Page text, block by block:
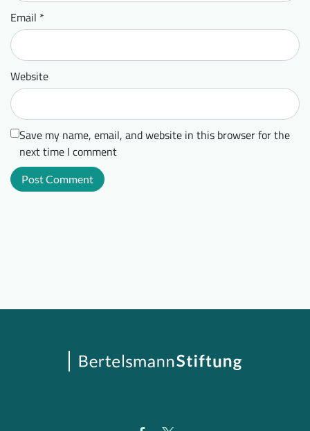
Email *
Website
Save my name, email, and website in this browser for the
next time I comment